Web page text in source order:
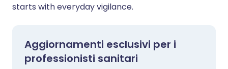
starts with everyday vigilance.
Aggiornamenti esclusivi per i
professionisti sanitari